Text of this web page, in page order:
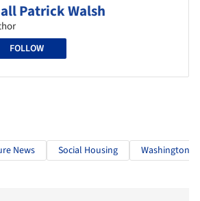
Patrick Walsh
FOLLOW
News Social Housing Washington